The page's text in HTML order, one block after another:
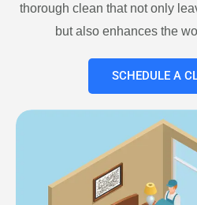
thorough clean that not only
but also enhances the
SCHEDULE A